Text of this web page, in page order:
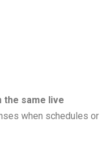
the same live
when schedules or